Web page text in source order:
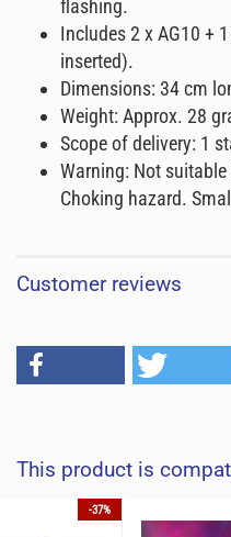
flashing.
Includes 2 x AG10 +
inserted).
Dimensions: 34 cm
Weight: Approx. 28
Scope of delivery: 1
Warning: Not
Choking hazard.
Customer reviews
This product is
-37%